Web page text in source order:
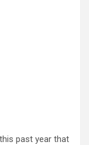
past year that